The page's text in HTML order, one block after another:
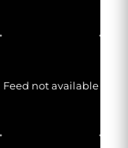
Feed not available